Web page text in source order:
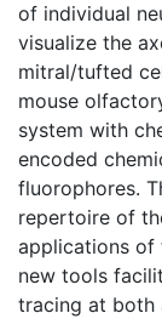
of individual
visualize the
mitral/tufted
mouse
system with
encoded
fluorophores.
repertoire of
applications of
new tools
tracing at both